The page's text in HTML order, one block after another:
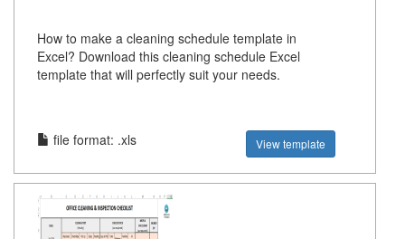
How to make a cleaning schedule template in
Excel? Download this cleaning schedule Excel
template that will perfectly suit your needs.
file format: .xls View template